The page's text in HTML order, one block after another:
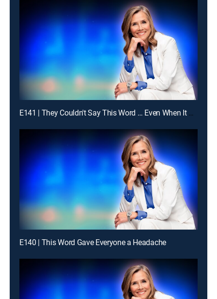
E141 | They Couldn't Say This Word … Even When It Was Obvious
E140 | This Word Gave Everyone a Headache